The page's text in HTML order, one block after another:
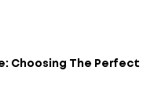
Choosing The Perfect